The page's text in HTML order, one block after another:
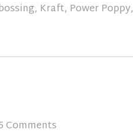
, Kraft, Power Poppy,
Comments